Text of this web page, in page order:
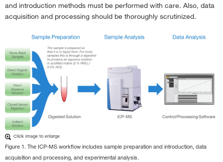
and introduction methods must be performed with care. Also, data
acquisition and processing should be thoroughly scrutinized.
Click image to enlarge
Figure 1. The ICP-MS workflow includes sample preparation and introduction, data
acquisition and processing, and experimental analysis.